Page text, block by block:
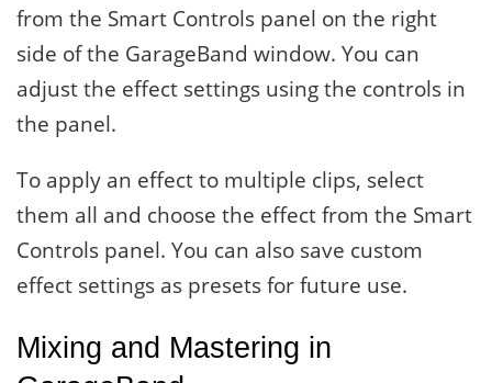
from the Smart Controls panel on the right
side of the GarageBand window. You can
adjust the effect settings using the controls in
the panel.
To apply an effect to multiple clips, select
them all and choose the effect from the Smart
Controls panel. You can also save custom
effect settings as presets for future use.
Mixing and Mastering in